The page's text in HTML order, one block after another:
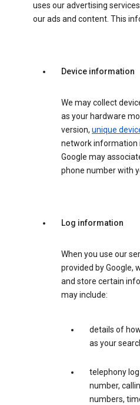
uses our advertising
our ads and content. This
Device information
We may collect
as your hardware
version, unique
network information
Google may
phone number with
Log information
When you use our
provided by Google,
and store certain
may include:
details of
as your
telephony
number,
numbers,